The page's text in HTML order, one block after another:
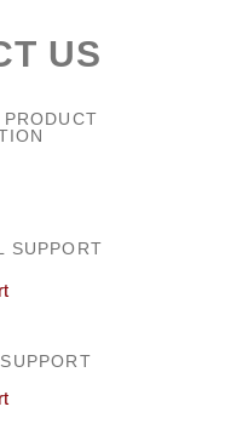
US
SUPPORT